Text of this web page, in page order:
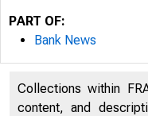
PART OF:
Bank News
Collections within
content, and